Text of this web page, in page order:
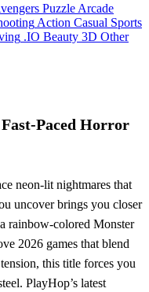
Puzzle Arcade
Action Casual Sports
.IO Beauty 3D Other
Horror
neon‑lit nightmares that
uncover brings you closer
rainbow‑colored Monster
2026 games that blend
tension, this title forces you
PlayHop’s latest